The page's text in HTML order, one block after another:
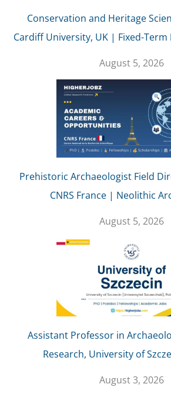
Conservation and Heritage
Cardiff University, UK | Fixed-Term
August 5, 2026
Prehistoric Archaeologist Field
CNRS France | Neolithic
August 5, 2026
Assistant Professor in
Research, University of
August 3, 2026